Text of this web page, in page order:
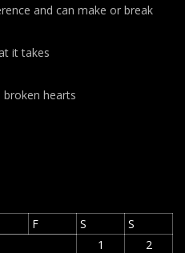
and can make or break
it takes
hearts
F S
S
1
2